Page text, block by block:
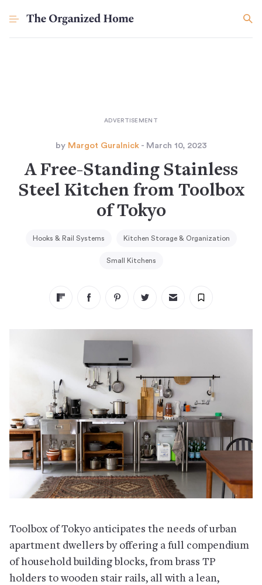
by Margot Guralnick- March 10, 2023
A Free-Standing Stainless
Steel Kitchen from Toolbox
of Tokyo
Hooks & Rail Systems Kitchen Storage & Organization
Small Kitchens
Toolbox of Tokyo anticipates the needs of urban
apartment dwellers by offering a full compendium
of household building blocks, from brass TP
holders to wooden stair rails, all with a lean,